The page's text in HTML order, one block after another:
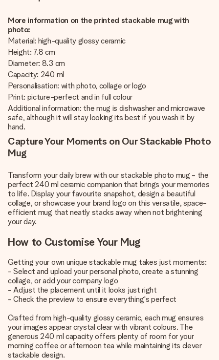
More information on the printed stackable mug with
photo:
Material: high-quality glossy ceramic
Height: 7.8 cm
Diameter: 8.3 cm
Capacity: 240 ml
Personalisation: with photo, collage or logo
Print: picture-perfect and in full colour
Additional information: the mug is dishwasher and microwave
safe, although it will stay looking its best if you wash it by
hand.
Capture Your Moments on Our Stackable Photo
Mug
Transform your daily brew with our stackable photo mug - the
perfect 240 ml ceramic companion that brings your memories
to life. Display your favourite snapshot, design a beautiful
collage, or showcase your brand logo on this versatile, space-
efficient mug that neatly stacks away when not brightening
your day.
How to Customise Your Mug
Getting your own unique stackable mug takes just moments:
- Select and upload your personal photo, create a stunning
collage, or add your company logo
- Adjust the placement until it looks just right
- Check the preview to ensure everything's perfect
Crafted from high-quality glossy ceramic, each mug ensures
your images appear crystal clear with vibrant colours. The
generous 240 ml capacity offers plenty of room for your
morning coffee or afternoon tea while maintaining its clever
stackable design.